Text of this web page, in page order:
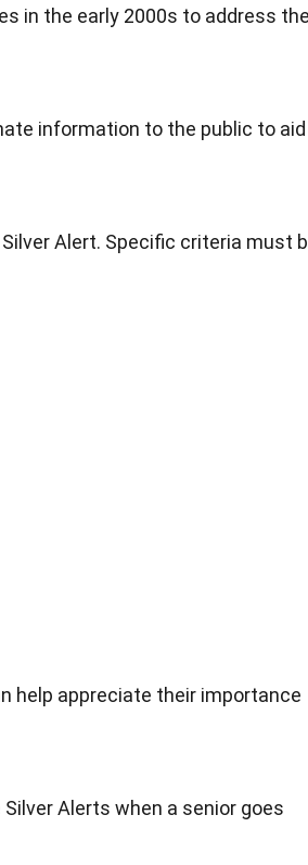
in the early 2000s to address
information to the public to aid
Alert. Specific criteria must
help appreciate their importance
Alerts when a senior goes